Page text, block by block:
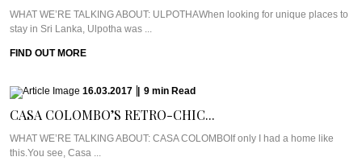
WHAT WE’RE TALKING ABOUT: ULPOTHAWhen looking for unique places to
stay in Sri Lanka, Ulpotha was ...
FIND OUT MORE
16.03.2017 9 min Read
CASA COLOMBO’S RETRO-CHIC...
WHAT WE’RE TALKING ABOUT: CASA COLOMBOIf only I had a home like
this.You see, Casa ...